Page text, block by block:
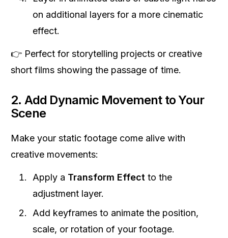
on additional layers for a more cinematic
effect.
👉 Perfect for storytelling projects or creative
short films showing the passage of time.
2. Add Dynamic Movement to Your
Scene
Make your static footage come alive with
creative movements:
Apply a Transform Effect to the
adjustment layer.
Add keyframes to animate the position,
scale, or rotation of your footage.